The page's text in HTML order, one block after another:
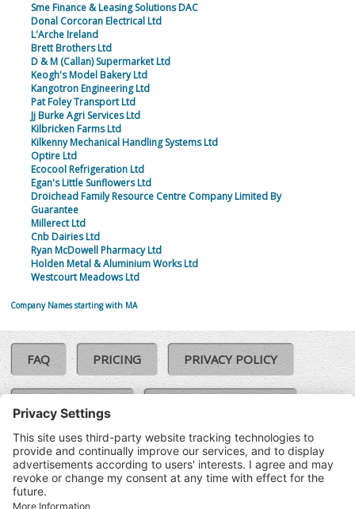
Sme Finance & Leasing Solutions DAC
Donal Corcoran Electrical Ltd
L'Arche Ireland
Brett Brothers Ltd
D & M (Callan) Supermarket Ltd
Keogh's Model Bakery Ltd
Kangotron Engineering Ltd
Pat Foley Transport Ltd
Jj Burke Agri Services Ltd
Kilbricken Farms Ltd
Kilkenny Mechanical Handling Systems Ltd
Optire Ltd
Ecocool Refrigeration Ltd
Egan's Little Sunflowers Ltd
Droichead Family Resource Centre Company Limited By
Guarantee
Millerect Ltd
Cnb Dairies Ltd
Ryan McDowell Pharmacy Ltd
Holden Metal & Aluminium Works Ltd
Westcourt Meadows Ltd
Company Names starting with MA
FAQ PRICING PRIVACY POLICY
COOKIE POLICY
TERMS & CONDITIONS
©SoloCheck.ie